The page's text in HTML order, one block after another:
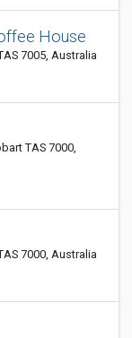
House
7005, Australia
TAS 7000,
7000, Australia